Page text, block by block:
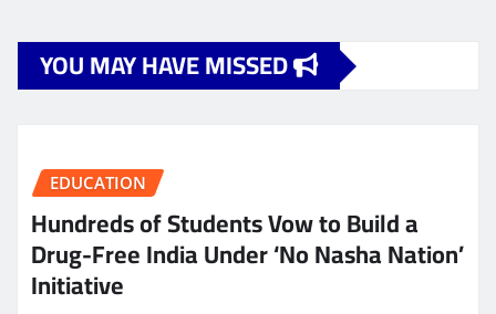
YOU MAY HAVE MISSED
EDUCATION
Hundreds of Students Vow to Build a
Drug-Free India Under ‘No Nasha Nation’
Initiative